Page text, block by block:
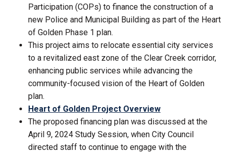
Participation (COPs) to finance the construction of a
new Police and Municipal Building as part of the Heart
of Golden Phase 1 plan.
This project aims to relocate essential city services
to a revitalized east zone of the Clear Creek corridor,
enhancing public services while advancing the
community-focused vision of the Heart of Golden
plan.
Heart of Golden Project Overview
The proposed financing plan was discussed at the
April 9, 2024 Study Session, when City Council
directed staff to continue to engage with the